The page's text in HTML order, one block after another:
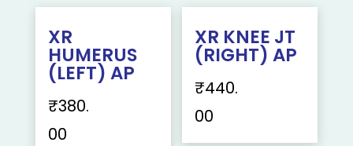
XR
HUMERUS
(LEFT) AP
₹380.
00
XR KNEE JT
(RIGHT) AP
₹440.
00